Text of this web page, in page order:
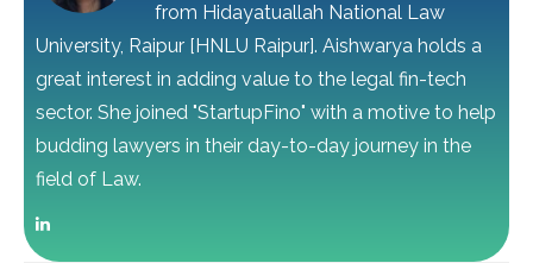
from Hidayatuallah National Law
University, Raipur [HNLU Raipur]. Aishwarya holds a
great interest in adding value to the legal fin-tech
sector. She joined "StartupFino" with a motive to help
budding lawyers in their day-to-day journey in the
field of Law.